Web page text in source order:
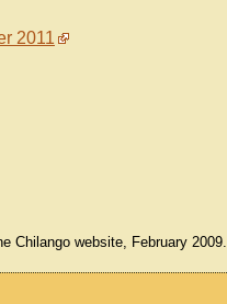
2011
Chilango website, February 2009.